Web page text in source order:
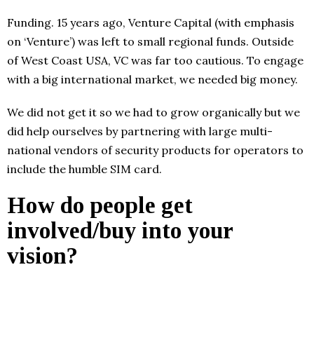
Funding. 15 years ago, Venture Capital (with emphasis
on ‘Venture’) was left to small regional funds. Outside
of West Coast USA, VC was far too cautious. To engage
with a big international market, we needed big money.
We did not get it so we had to grow organically but we
did help ourselves by partnering with large multi-
national vendors of security products for operators to
include the humble SIM card.
How do people get
involved/buy into your
vision?